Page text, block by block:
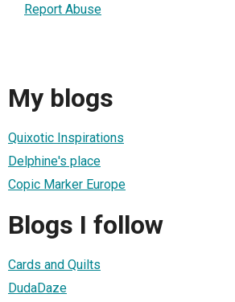
Report Abuse
My blogs
Quixotic Inspirations
Delphine's place
Copic Marker Europe
Blogs I follow
Cards and Quilts
DudaDaze